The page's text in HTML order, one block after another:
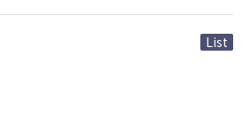
List